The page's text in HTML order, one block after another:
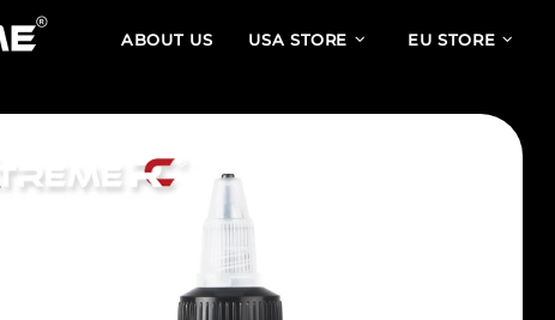
ABOUT US USA STORE EU STORE